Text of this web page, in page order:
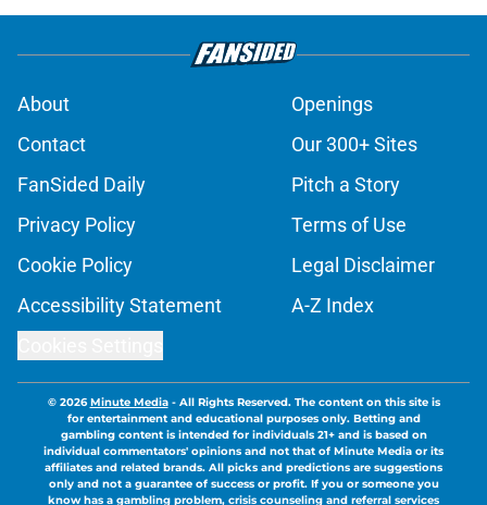
About
Openings
Contact
Our 300+ Sites
FanSided Daily
Pitch a Story
Privacy Policy
Terms of Use
Cookie Policy
Legal Disclaimer
Accessibility Statement
A-Z Index
© 2026Minute Media- All Rights Reserved. The content on this site is
for entertainment and educational purposes only. Betting and
gambling content is intended for individuals 21+ and is based on
individual commentators' opinions and not that of Minute Media or its
affiliates and related brands. All picks and predictions are suggestions
only and not a guarantee of success or profit. If you or someone you
know has a gambling problem, crisis counseling and referral services